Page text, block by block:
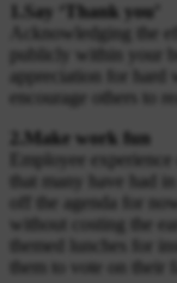
1.Say ‘Thank you’
Acknowledging the
publicly within your
appreciation for hard
encourage others to
2.Make work fun
Employee
that many have had
off the agenda for
without costing the
themed lunches for
them to vote on their